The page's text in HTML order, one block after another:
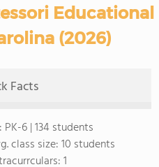
Educational
(2026)
Facts
PK-6 | 134 students
class size:10 students
1